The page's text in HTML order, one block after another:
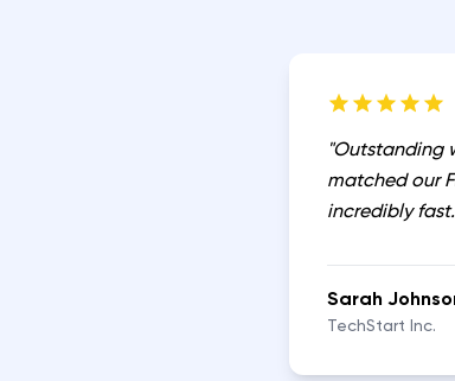
"Outstanding
matched our
incredibly fast.
Sarah
TechStart Inc.